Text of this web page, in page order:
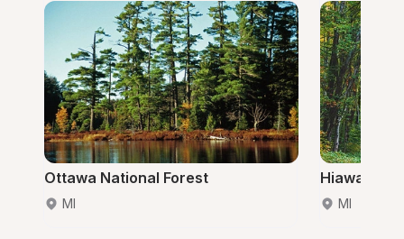
Ottawa National Forest
MI
Hiawatha
MI